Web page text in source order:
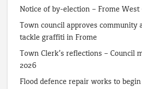
Notice of by-election – Frome West
Town council approves community
tackle graffiti in Frome
Town Clerk’s reflections – Council
2026
Flood defence repair works to